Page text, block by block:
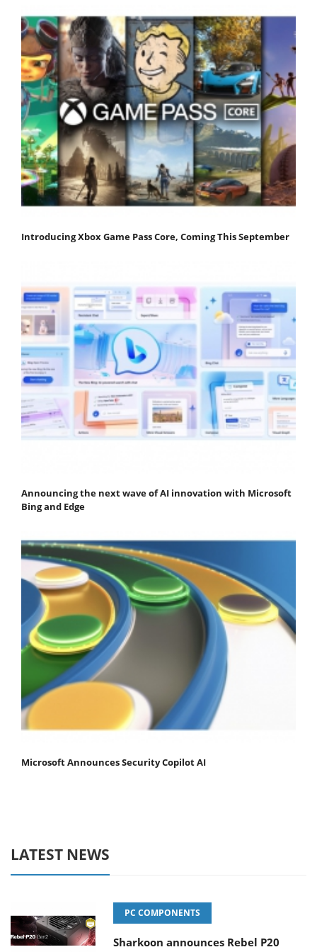
Introducing Xbox Game Pass Core, Coming This September
Announcing the next wave of AI innovation with Microsoft
Bing and Edge
Microsoft Announces Security Copilot AI
LATEST NEWS
PC COMPONENTS
Sharkoon announces Rebel P20